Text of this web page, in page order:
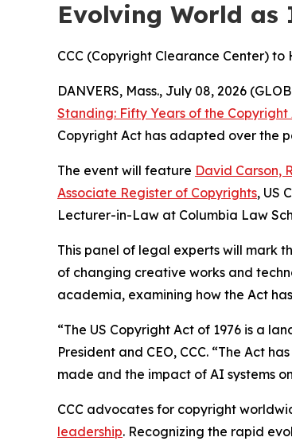
Evolving World
CCC (Copyright Clearance Center)
DANVERS, Mass., July 08, 2026
Standing: Fifty Years of the
Copyright Act has adapted over the
The event will feature David Carson,
Associate Register of Copyrights, US
Lecturer-in-Law at Columbia Law
This panel of legal experts will mark
of changing creative works and
academia, examining how the Act
“The US Copyright Act of 1976 is a
President and CEO, CCC. “The Act
made and the impact of AI systems
CCC advocates for copyright
leadership. Recognizing the rapid